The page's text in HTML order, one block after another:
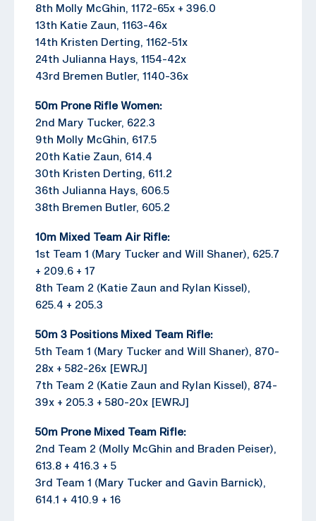
8th Molly McGhin, 1172-65x + 396.0
13th Katie Zaun, 1163-46x
14th Kristen Derting, 1162-51x
24th Julianna Hays, 1154-42x
43rd Bremen Butler, 1140-36x
50m Prone Rifle Women:
2nd Mary Tucker, 622.3
9th Molly McGhin, 617.5
20th Katie Zaun, 614.4
30th Kristen Derting, 611.2
36th Julianna Hays, 606.5
38th Bremen Butler, 605.2
10m Mixed Team Air Rifle:
1st Team 1 (Mary Tucker and Will Shaner), 625.7
+ 209.6 + 17
8th Team 2 (Katie Zaun and Rylan Kissel),
625.4 + 205.3
50m 3 Positions Mixed Team Rifle:
5th Team 1 (Mary Tucker and Will Shaner), 870-
28x + 582-26x [EWRJ]
7th Team 2 (Katie Zaun and Rylan Kissel), 874-
39x + 205.3 + 580-20x [EWRJ]
50m Prone Mixed Team Rifle:
2nd Team 2 (Molly McGhin and Braden Peiser),
613.8 + 416.3 + 5
3rd Team 1 (Mary Tucker and Gavin Barnick),
614.1 + 410.9 + 16